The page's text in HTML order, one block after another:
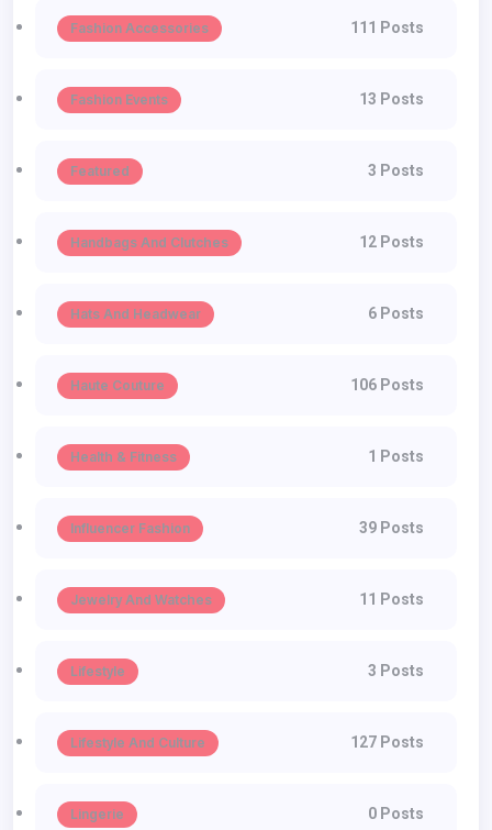
Fashion Accessories 111 Posts
Fashion Events 13 Posts
Featured 3 Posts
Handbags And Clutches 12 Posts
Hats And Headwear 6 Posts
Haute Couture 106 Posts
Health & Fitness 1 Posts
Influencer Fashion 39 Posts
Jewelry And Watches 11 Posts
Lifestyle 3 Posts
Lifestyle And Culture 127 Posts
Lingerie 0 Posts